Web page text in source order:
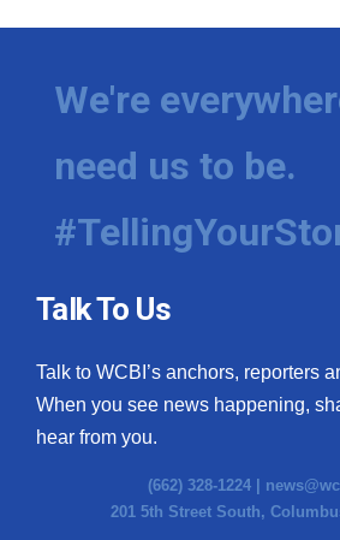
We're
need us to be.
Talk To Us
Talk to WCBI’s anchors, reporters
When you see news happening,
hear from you.
(662) 328-1224 |
201 5th Street South,